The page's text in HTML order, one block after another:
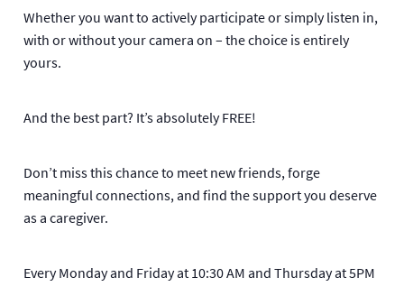
Whether you want to actively participate or simply listen in,
with or without your camera on – the choice is entirely
yours.
And the best part? It’s absolutely FREE!
Don’t miss this chance to meet new friends, forge
meaningful connections, and find the support you deserve
as a caregiver.
Every Monday and Friday at 10:30 AM and Thursday at 5PM